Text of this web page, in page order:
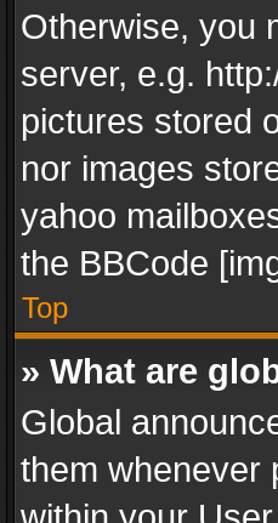
Otherwise, you
server, e.g.
pictures stored
nor images
yahoo
the BBCode
Top
» What are
Global
them whenever